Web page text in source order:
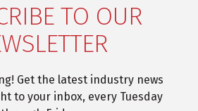
TO OUR
Get the latest industry news
to your inbox, every Tuesday